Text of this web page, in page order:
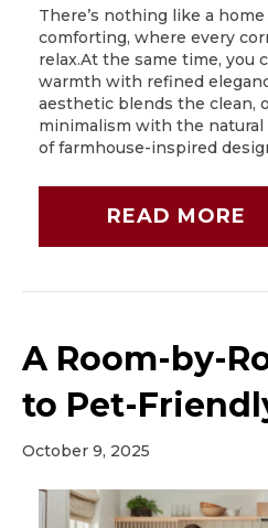
There’s nothing like a
comforting, where every
relax.At the same time, you
warmth with refined
aesthetic blends the clean,
minimalism with the
of farmhouse-inspired
READ MORE
A Room-by-
to Pet-
October 9, 2025